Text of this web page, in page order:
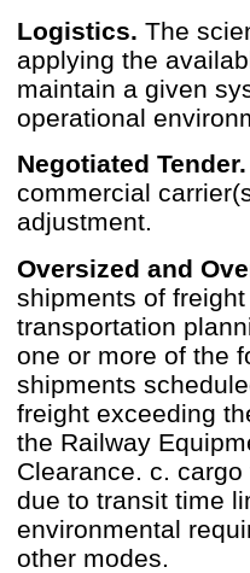
Logistics. The
applying the
maintain a given
operational
Negotiated Tender.
commercial
adjustment.
Oversized and
shipments of
transportation
one or more of the
shipments
freight exceeding
the Railway
Clearance. c.
due to transit time
environmental
other modes.